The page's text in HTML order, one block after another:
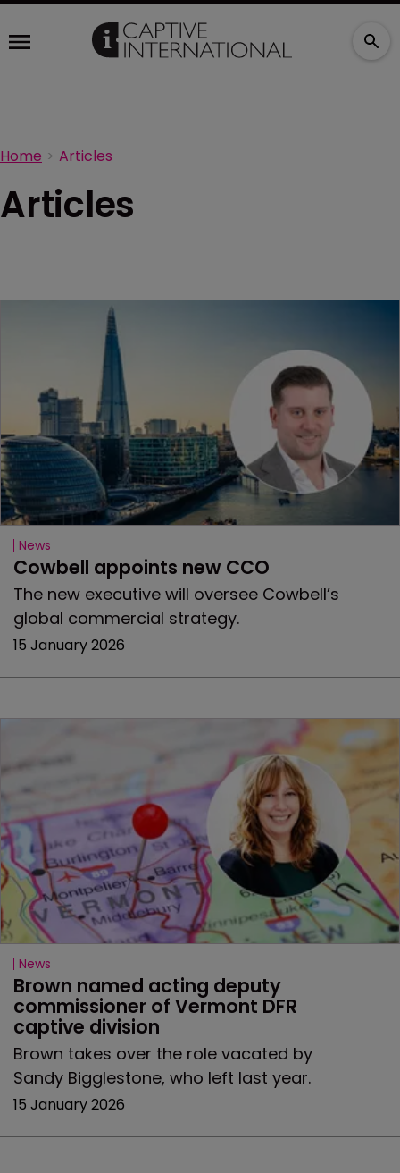
Home Articles
Articles
News
Cowbell appoints new CCO
The new executive will oversee Cowbell’s
global commercial strategy.
15 January 2026
News
Brown named acting deputy
commissioner of Vermont DFR
captive division
Brown takes over the role vacated by
Sandy Bigglestone, who left last year.
15 January 2026